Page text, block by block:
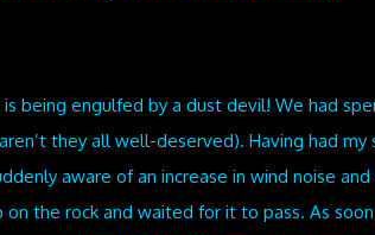
being engulfed by a dust devil! We had
they all well-deserved). Having had my
aware of an increase in wind noise
the rock and waited for it to pass. As